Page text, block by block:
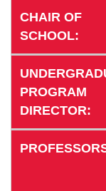
CHAIR OF
SCHOOL:
PROGRAM
DIRECTOR: